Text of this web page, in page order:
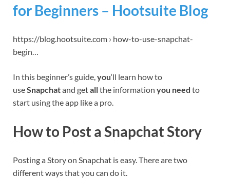
for Beginners – Hootsuite Blog
https://blog.hootsuite.com › how-to-use-snapchat-
begin…
In this beginner’s guide,you‘ll learn how to
useSnapchatand getallthe information you need to
start using the app like a pro.
How to Post a Snapchat Story
Posting a Story on Snapchat is easy. There are two
different ways that you can do it.